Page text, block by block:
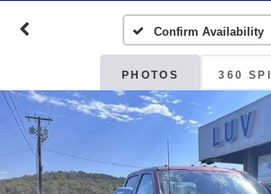
Confirm Availability
PHOTOS 360